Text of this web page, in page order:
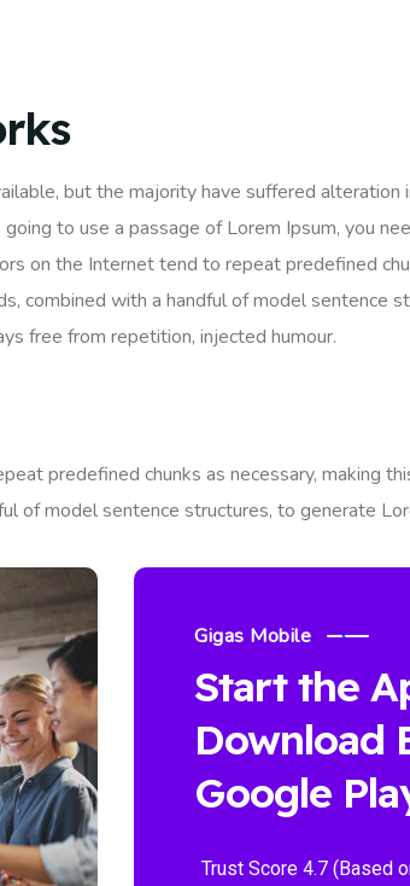
but the majority have suffered alteration
to use a passage of Lorem Ipsum, you
on the Internet tend to repeat predefined
combined with a handful of model sentence
free from repetition, injected humour.
predefined chunks as necessary, making
of model sentence structures, to generate
Gigas Mobile
Start the
Download
Google
Trust Score 4.7 (Based